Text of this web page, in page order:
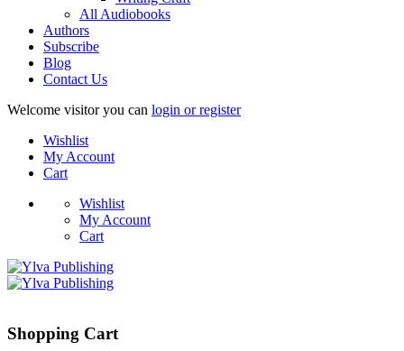
All Audiobooks
Authors
Subscribe
Blog
Contact Us
Welcome visitor you can login or register
Wishlist
My Account
Cart
Wishlist
My Account
Cart
Shopping Cart